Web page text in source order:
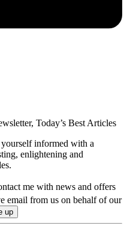
Today’s Best Articles
informed with a
enlightening and
me with news and offers
email from us on behalf of our